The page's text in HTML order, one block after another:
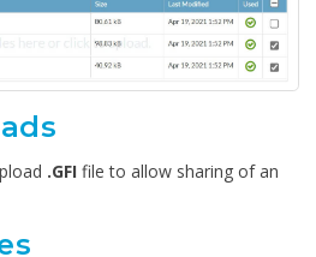
.GFI file to allow sharing of an